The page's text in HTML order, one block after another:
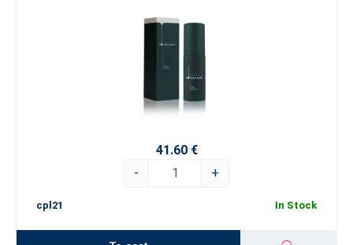
41.60 €
-
+
cpl21 In Stock